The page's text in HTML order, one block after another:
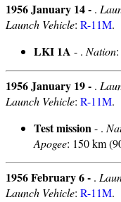
1956 January 14 - .
Launch Vehicle: R-11M.
LKI 1A - . Nation:
1956 January 19 - .
Launch Vehicle: R-11M.
Test mission- .
Apogee: 150 km
1956 February 6 - .
Launch Vehicle: R-11M.